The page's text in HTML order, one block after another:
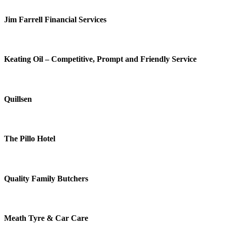
Jim Farrell Financial Services
Keating Oil – Competitive, Prompt and Friendly Service
Quillsen
The Pillo Hotel
Quality Family Butchers
Meath Tyre & Car Care